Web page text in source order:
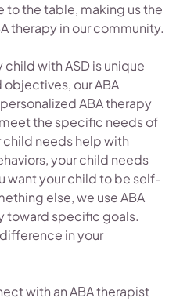
to the table, making us the
therapy in our community.
with ASD is unique
objectives, our ABA
ABA therapy
the specific needs of
needs help with
your child needs
want your child to be self-
else, we use ABA
toward specific goals.
in your
with an ABA therapist